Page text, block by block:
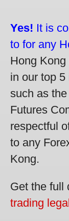
Yes! It is
to for any
Hong
in our top
such as
Futures
respectful
to any
Kong.
Get the full
trading